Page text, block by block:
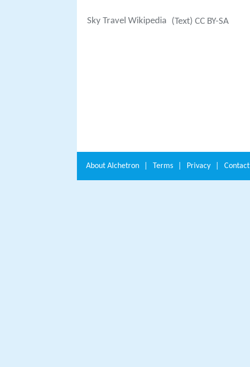
Sky Travel Wikipedia (Text) CC BY-SA
About Alchetron Terms Privacy Contact